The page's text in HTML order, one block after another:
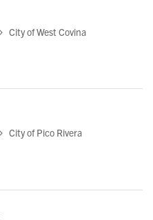
City of West Covina
City of Pico Rivera